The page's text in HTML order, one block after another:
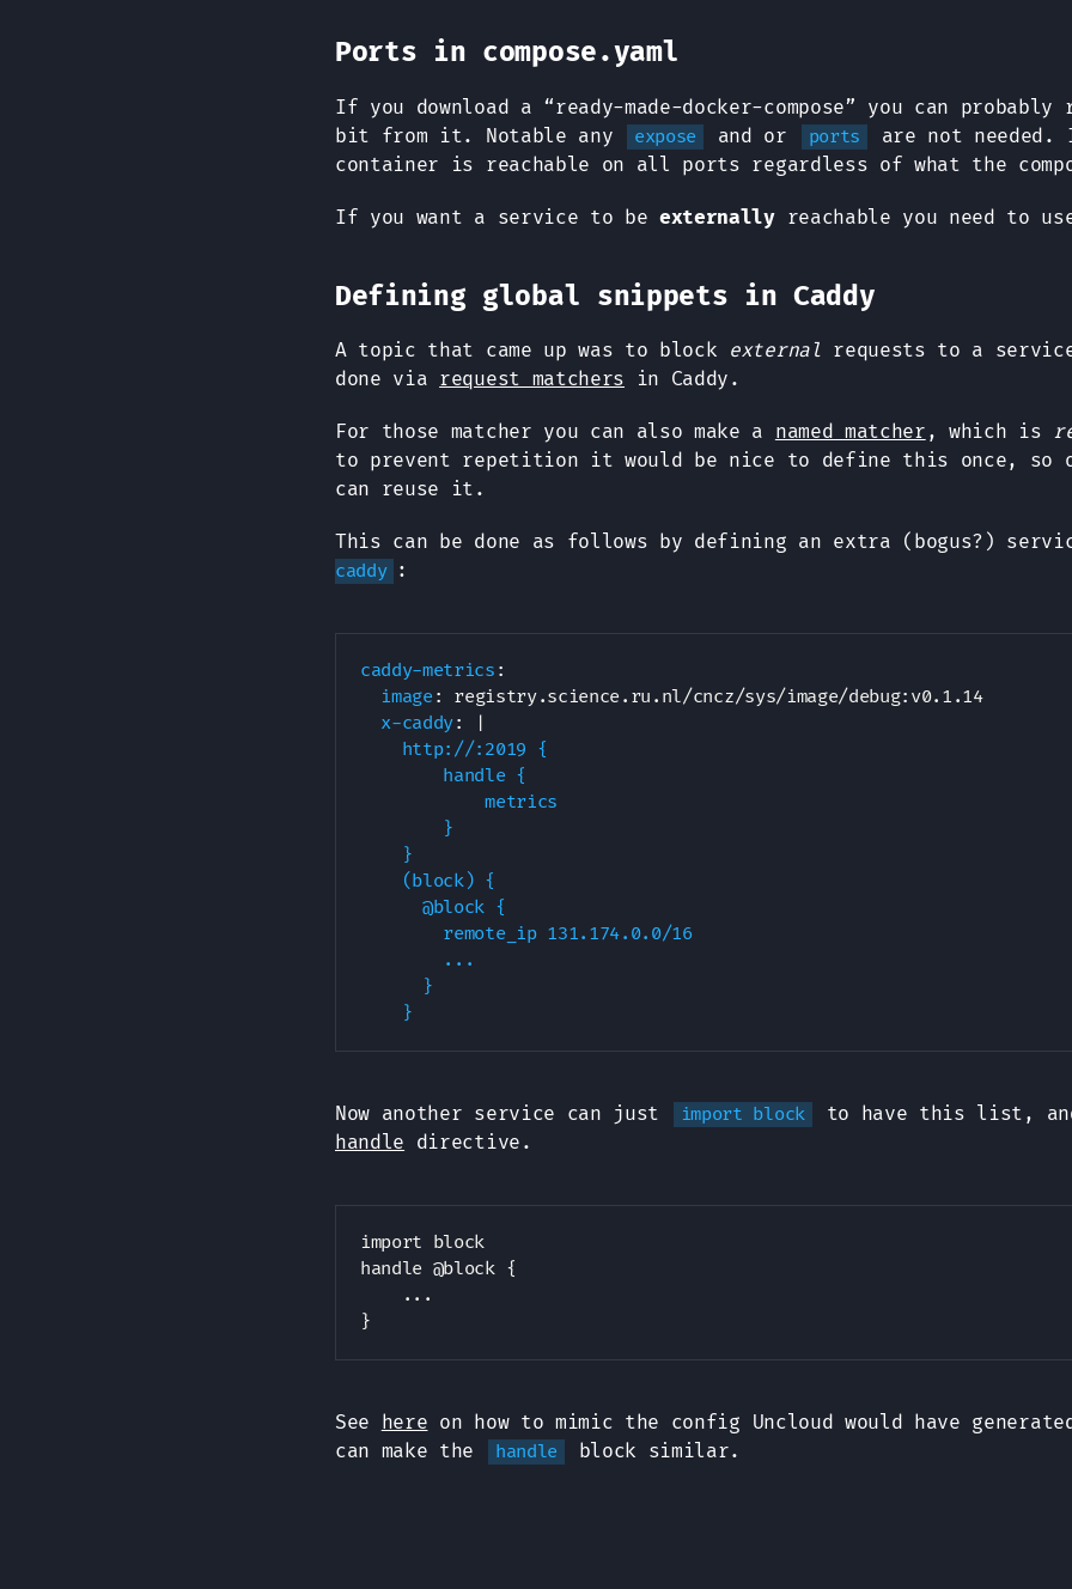
Ports in compose.yaml
If you download a “ready-made-docker-compose” you can probably
bit from it. Notable any
expose and or ports
are not needed.
container is reachable on all ports regardless of what the
If you want a service to beexternallyreachable you need to
Defining global snippets in Caddy
A topic that came up was to block external requests to a
done via request matchers in Caddy.
For those matcher you can also make a named matcher , which is
to prevent repetition it would be nice to define this once, so
can reuse it.
This can be done as follows by defining an extra (bogus?)
caddy :
caddy-metrics :
image : registry.science.ru.nl/cncz/sys/image/debug: v0.1.14
x-caddy:
    http://:2019 {
        handle {
            metrics
        }
    }
    (block) {
      @block {
        remote_ip 131.174.0.0/16
        ...
      }
    }
Now another service can just import block
to have this list,
handle directive.
import block
handle @block {
    ...
See here on how to mimic the config Uncloud would have
can make the
handle block similar.